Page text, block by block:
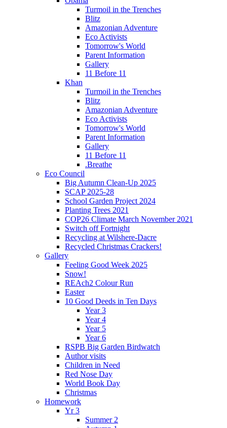
Turmoil in the Trenches
Blitz
Amazonian Adventure
Eco Activists
Tomorrow's World
Parent Information
Gallery
11 Before 11
Khan
Turmoil in the Trenches
Blitz
Amazonian Adventure
Eco Activists
Tomorrow's World
Parent Information
Gallery
11 Before 11
.Breathe
Eco Council
Big Autumn Clean-Up 2025
SCAP 2025-28
School Garden Project 2024
Planting Trees 2021
COP26 Climate March November 2021
Switch off Fortnight
Recycling at Wilshere-Dacre
Recycled Christmas Crackers!
Gallery
Feeling Good Week 2025
Snow!
REAch2 Colour Run
Easter
10 Good Deeds in Ten Days
Year 3
Year 4
Year 5
Year 6
RSPB Big Garden Birdwatch
Author visits
Children in Need
Red Nose Day
World Book Day
Christmas
Homework
Yr 3
Summer 2